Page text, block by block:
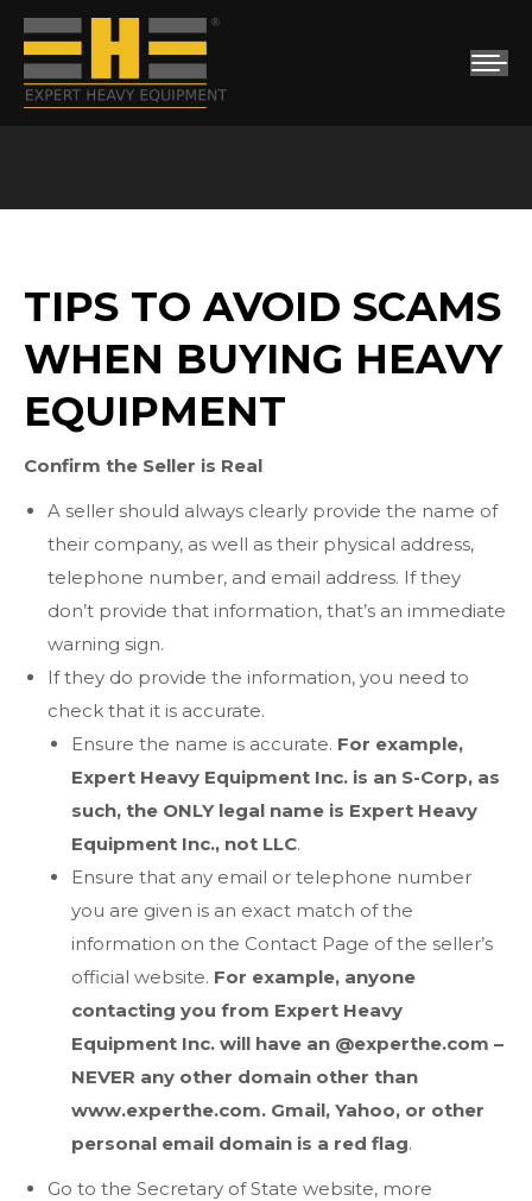
TIPS TO AVOID SCAMS
WHEN BUYING HEAVY
EQUIPMENT
Confirm the Seller is Real
A seller should always clearly provide the name of
their company, as well as their physical address,
telephone number, and email address. If they
don’t provide that information, that’s an immediate
warning sign.
If they do provide the information, you need to
check that it is accurate.
Ensure the name is accurate. For example,
Expert Heavy Equipment Inc. is an S-Corp, as
such, the ONLY legal name is Expert Heavy
Equipment Inc., not LLC.
Ensure that any email or telephone number
you are given is an exact match of the
information on the Contact Page of the seller’s
official website. For example, anyone
contacting you from Expert Heavy
Equipment Inc. will have an @experthe.com –
NEVER any other domain other than
www.experthe.com. Gmail, Yahoo, or other
personal email domain is a red flag.
Go to the Secretary of State website, more